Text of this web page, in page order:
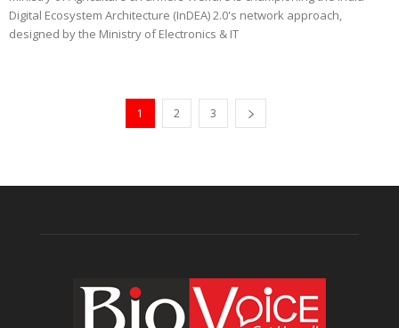
Digital Ecosystem Architecture (InDEA) 2.0's network approach,
designed by the Ministry of Electronics & IT
1 2 3